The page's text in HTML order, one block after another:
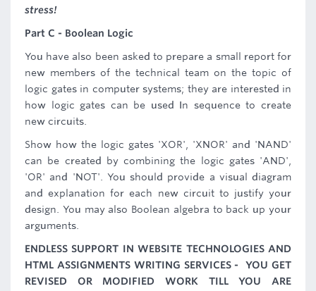
stress!
Part C - Boolean Logic
You have also been asked to prepare a small report for
new members of the technical team on the topic of
logic gates in computer systems; they are interested in
how logic gates can be used In sequence to create
new circuits.
Show how the logic gates 'XOR', 'XNOR' and 'NAND'
can be created by combining the logic gates 'AND',
'OR' and 'NOT'. You should provide a visual diagram
and explanation for each new circuit to justify your
design. You may also Boolean algebra to back up your
arguments.
ENDLESS SUPPORT IN WEBSITE TECHNOLOGIES AND
HTML ASSIGNMENTS WRITING SERVICES - YOU GET
REVISED OR MODIFIED WORK TILL YOU ARE